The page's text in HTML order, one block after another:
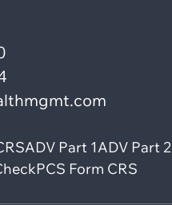
ADV Part 1ADV Part 2
PCS Form CRS